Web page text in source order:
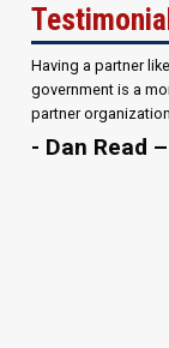
Having a partner
government is a
partner
- Dan Read